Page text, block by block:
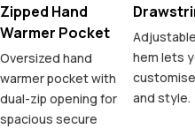
Zipped Hand
Warmer Pocket
Oversized hand
warmer pocket with
dual-zip opening for
spacious secure
hem lets
and style.